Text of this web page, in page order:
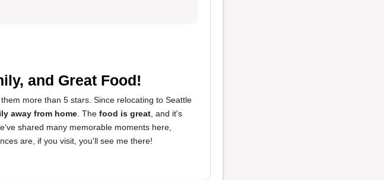
and Great Food!
more than 5 stars. Since relocating to Seattle
away from home . The food is great , and it's
shared many memorable moments here,
are, if you visit, you'll see me there!